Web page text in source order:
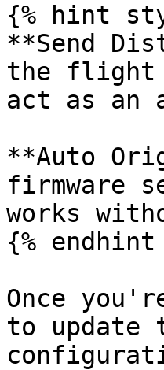
{% hint
**Send
the flight
act as an
**Auto
firmware
works
{% endhint
Once
to update